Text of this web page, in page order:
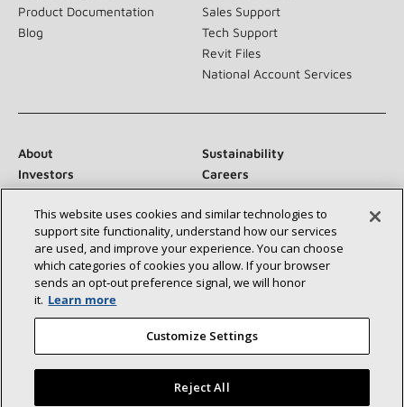
Product Documentation
Blog
Sales Support
Tech Support
Revit Files
National Account Services
About
Sustainability
Investors
Careers
Suppliers
Contact Us
Newsroom
Connect With Us:
This website uses cookies and similar technologies to
support site functionality, understand how our services
are used, and improve your experience. You can choose
which categories of cookies you allow. If your browser
sends an opt‑out preference signal, we will honor
it. Learn more
Customize Settings
Reject All